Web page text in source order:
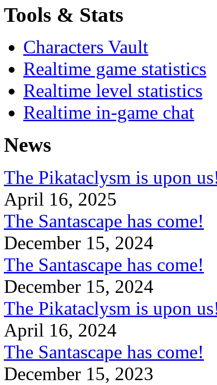
Tools & Stats
Characters Vault
Realtime game statistics
Realtime level statistics
Realtime in-game chat
News
The Pikataclysm is upon
April 16, 2025
The Santascape has come!
December 15, 2024
The Santascape has come!
December 15, 2024
The Pikataclysm is upon
April 16, 2024
The Santascape has come!
December 15, 2023